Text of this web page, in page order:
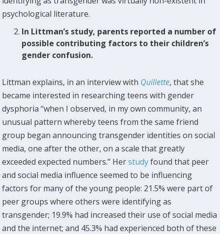
psychological literature.
In Littman’s study, parents reported a number of
possible contributing factors to their children’s
gender confusion.
Littman explains, in an interview with Quillette, that she
became interested in researching teens with gender
dysphoria “when I observed, in my own community, an
unusual pattern whereby teens from the same friend
group began announcing transgender identities on social
media, one after the other, on a scale that greatly
exceeded expected numbers.” Herstudyfound that peer
and social media influence seemed to be influencing
factors for many of the young people: 21.5% were part of
peer groups where others were identifying as
transgender; 19.9% had increased their use of social media
and the internet; and 45.3% had experienced both of these